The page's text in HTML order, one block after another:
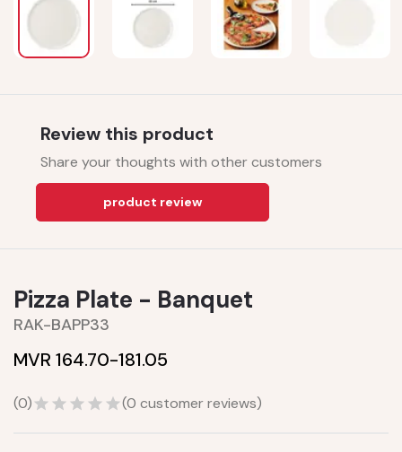
Review this product
Share your thoughts with other customers
product review
Pizza Plate - Banquet
RAK-BAPP33
MVR 164.70-181.05
(0) (0 customer reviews)